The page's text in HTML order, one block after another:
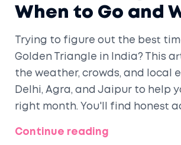
When to Go and
Trying to figure out the best
Golden Triangle in India? This
the weather, crowds, and local
Delhi, Agra, and Jaipur to help
right month. You'll find honest
each season's pros and cons.
Continue reading